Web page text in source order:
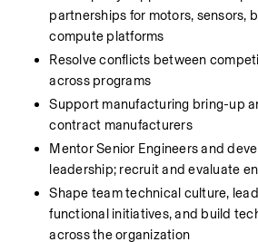
partnerships for motors, sensors,
compute platforms
Resolve conflicts between
across programs
Support manufacturing bring-up
contract manufacturers
Mentor Senior Engineers and
leadership; recruit and evaluate
Shape team technical culture,
functional initiatives, and build
across the organization